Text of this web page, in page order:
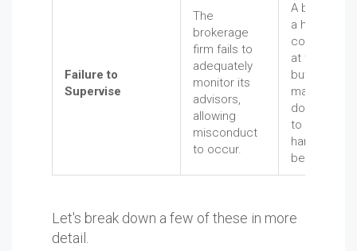
Failure to
Supervise
The
brokerage
firm fails to
adequately
monitor its
advisors,
allowing
misconduct
to occur.
A broker
a history of
complaints
at the firm,
but
does
to stop their
harmful
behavior.
Let's break down a few of these in more
detail.